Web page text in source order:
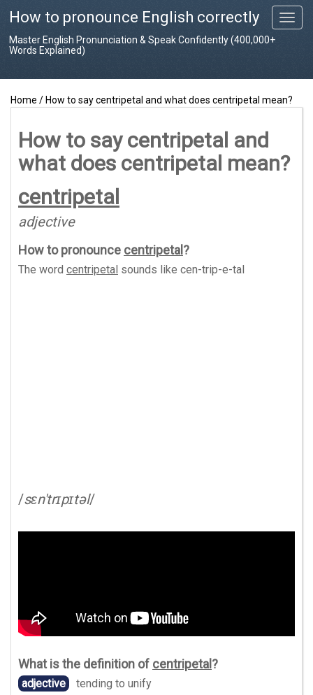
T
o
n
g
How to pronounce English correctly
Master English Pronunciation & Speak Confidently (400,000+
Words Explained)
Home / How to say centripetal and what does centripetal mean?
How to say centripetal and
what does centripetal mean?
centripetal
adjective
How to pronounce centripetal ?
The word centripetal sounds like cen-trip-e-tal
/sɛn'trɪpɪtəl/
What is the definition of centripetal ?
adjective tending to unify